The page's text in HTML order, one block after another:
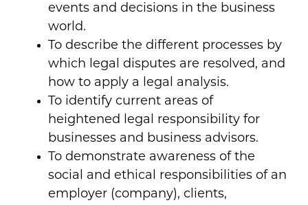
events and decisions in the business
world.
To describe the different processes by
which legal disputes are resolved, and
how to apply a legal analysis.
To identify current areas of
heightened legal responsibility for
businesses and business advisors.
To demonstrate awareness of the
social and ethical responsibilities of an
employer (company), clients,